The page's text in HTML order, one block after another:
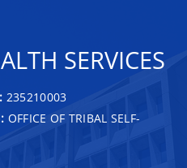
SERVICES
235210003
OFFICE OF TRIBAL SELF-